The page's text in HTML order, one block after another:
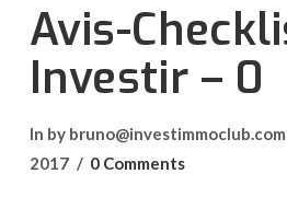
Avis-
Investir – 0
In by bruno@investimmoclub.com
2017
0 Comments